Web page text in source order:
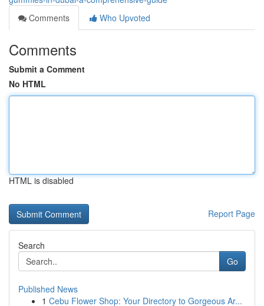
Comments
Who Upvoted
Comments
Submit a Comment
No HTML
HTML is disabled
Report Page
Search
Go
Published News
1 Cebu Flower Shop: Your Directory to Gorgeous Ar...